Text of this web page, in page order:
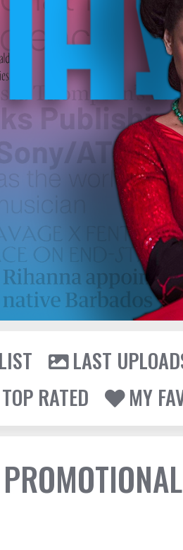
LAST
TOP RATED
MY